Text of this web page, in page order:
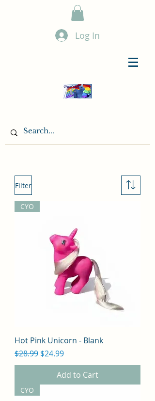
Log In
Filter
CYO
Hot Pink Unicorn - Blank
Regular Price
$28.99 Sale Price
$24.99
Add to Cart
CYO